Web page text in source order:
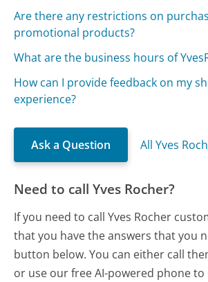
Are there any restrictions on
promotional products?
What are the business hours of
How can I provide feedback on my
experience?
Ask a Question All Yves
Need to call Yves Rocher?
If you need to call Yves Rocher
that you have the answers that you
button below. You can either call
or use our free AI-powered phone